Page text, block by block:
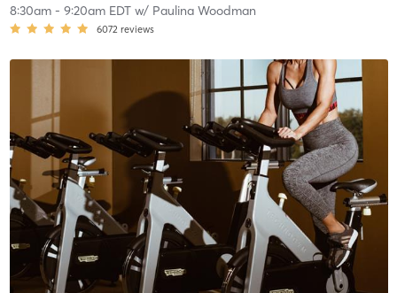
8:30am- 9:20am EDTw/ Paulina Woodman
6072 reviews